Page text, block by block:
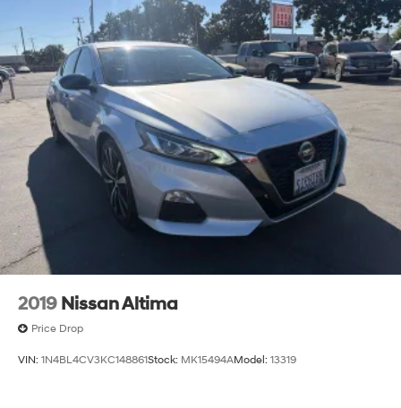
2019 Nissan Altima
Price Drop
VIN: 1N4BL4CV3KC148861Stock: MK15494AModel: 13319